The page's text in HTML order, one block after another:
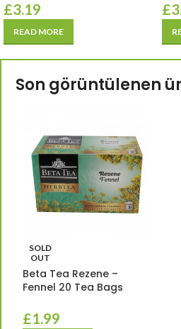
£3.19
READ MORE
£
Son görüntülenen
SOLD
OUT
Beta Tea Rezene –
Fennel 20 Tea Bags
£1.99